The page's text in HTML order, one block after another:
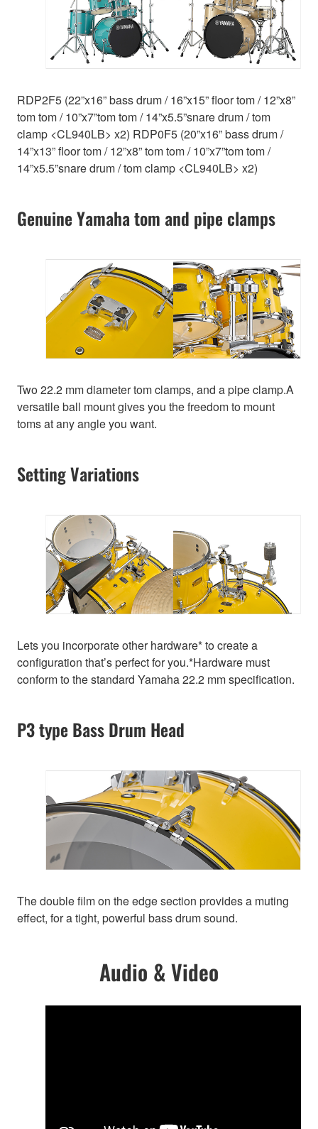
RDP2F5 (22”x16” bass drum / 16”x15” floor tom / 12”x8”
tom tom / 10”x7”tom tom / 14”x5.5”snare drum / tom
clamp <CL940LB> x2) RDP0F5 (20”x16” bass drum /
14”x13” floor tom / 12”x8” tom tom / 10”x7”tom tom /
14”x5.5”snare drum / tom clamp <CL940LB> x2)
Genuine Yamaha tom and pipe clamps
Two 22.2 mm diameter tom clamps, and a pipe clamp.A
versatile ball mount gives you the freedom to mount
toms at any angle you want.
Setting Variations
Lets you incorporate other hardware* to create a
configuration that’s perfect for you.*Hardware must
conform to the standard Yamaha 22.2 mm specification.
P3 type Bass Drum Head
The double film on the edge section provides a muting
effect, for a tight, powerful bass drum sound.
Audio & Video